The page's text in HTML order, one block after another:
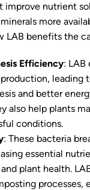
improve nutrient
more
LAB benefits the
Efficiency: LAB
leading
and better
also help plants
conditions.
: These bacteria
essential
plant health.
processes,